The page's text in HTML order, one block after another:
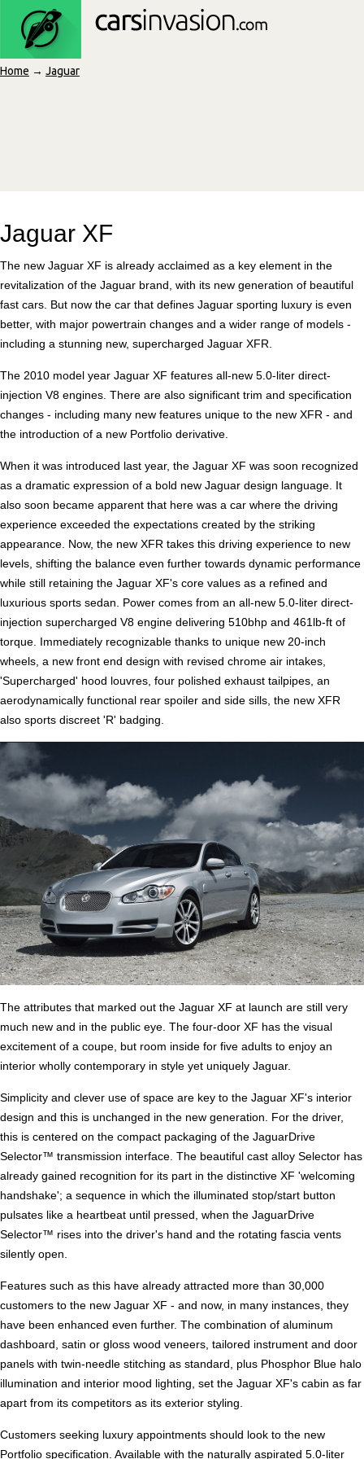
Home → Jaguar
Jaguar XF
The new Jaguar XF is already acclaimed as a key element in the
revitalization of the Jaguar brand, with its new generation of beautiful
fast cars. But now the car that defines Jaguar sporting luxury is even
better, with major powertrain changes and a wider range of models -
including a stunning new, supercharged Jaguar XFR.
The 2010 model year Jaguar XF features all-new 5.0-liter direct-
injection V8 engines. There are also significant trim and specification
changes - including many new features unique to the new XFR - and
the introduction of a new Portfolio derivative.
When it was introduced last year, the Jaguar XF was soon recognized
as a dramatic expression of a bold new Jaguar design language. It
also soon became apparent that here was a car where the driving
experience exceeded the expectations created by the striking
appearance. Now, the new XFR takes this driving experience to new
levels, shifting the balance even further towards dynamic performance
while still retaining the Jaguar XF's core values as a refined and
luxurious sports sedan. Power comes from an all-new 5.0-liter direct-
injection supercharged V8 engine delivering 510bhp and 461lb-ft of
torque. Immediately recognizable thanks to unique new 20-inch
wheels, a new front end design with revised chrome air intakes,
'Supercharged' hood louvres, four polished exhaust tailpipes, an
aerodynamically functional rear spoiler and side sills, the new XFR
also sports discreet 'R' badging.
The attributes that marked out the Jaguar XF at launch are still very
much new and in the public eye. The four-door XF has the visual
excitement of a coupe, but room inside for five adults to enjoy an
interior wholly contemporary in style yet uniquely Jaguar.
Simplicity and clever use of space are key to the Jaguar XF's interior
design and this is unchanged in the new generation. For the driver,
this is centered on the compact packaging of the JaguarDrive
Selector™ transmission interface. The beautiful cast alloy Selector has
already gained recognition for its part in the distinctive XF 'welcoming
handshake'; a sequence in which the illuminated stop/start button
pulsates like a heartbeat until pressed, when the JaguarDrive
Selector™ rises into the driver's hand and the rotating fascia vents
silently open.
Features such as this have already attracted more than 30,000
customers to the new Jaguar XF - and now, in many instances, they
have been enhanced even further. The combination of aluminum
dashboard, satin or gloss wood veneers, tailored instrument and door
panels with twin-needle stitching as standard, plus Phosphor Blue halo
illumination and interior mood lighting, set the Jaguar XF's cabin as far
apart from its competitors as its exterior styling.
Customers seeking luxury appointments should look to the new
Portfolio specification. Available with the naturally aspirated 5.0-liter